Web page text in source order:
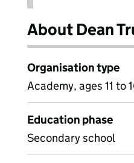
About Dean
Organisation type
Academy, ages 11 to
Education phase
Secondary school